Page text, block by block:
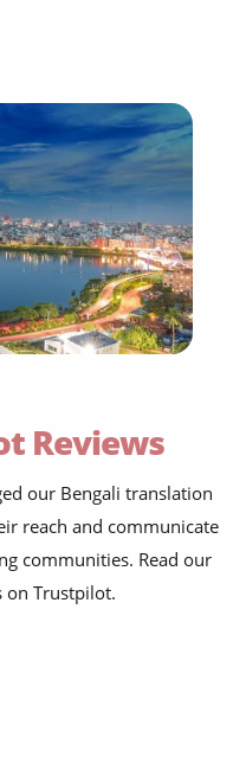
Reviews
our Bengali translation
reach and communicate
communities. Read our
on Trustpilot.